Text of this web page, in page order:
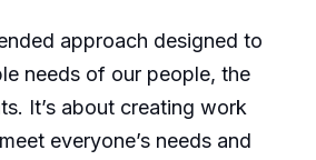
approach designed to
needs of our people, the
It’s about creating work
everyone’s needs and